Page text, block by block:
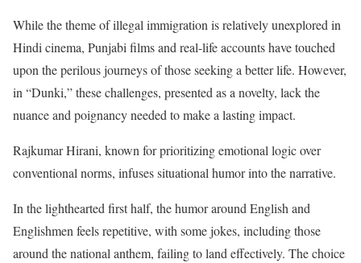
While the theme of illegal immigration is relatively unexplored in
Hindi cinema, Punjabi films and real-life accounts have touched
upon the perilous journeys of those seeking a better life. However,
in “Dunki,” these challenges, presented as a novelty, lack the
nuance and poignancy needed to make a lasting impact.
Rajkumar Hirani, known for prioritizing emotional logic over
conventional norms, infuses situational humor into the narrative.
In the lighthearted first half, the humor around English and
Englishmen feels repetitive, with some jokes, including those
around the national anthem, failing to land effectively. The choice